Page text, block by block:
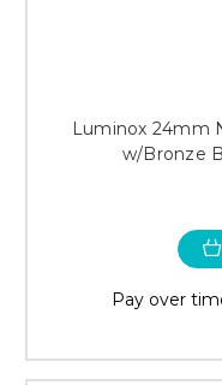
Luminox 24mm
w/Bronze
Pay over